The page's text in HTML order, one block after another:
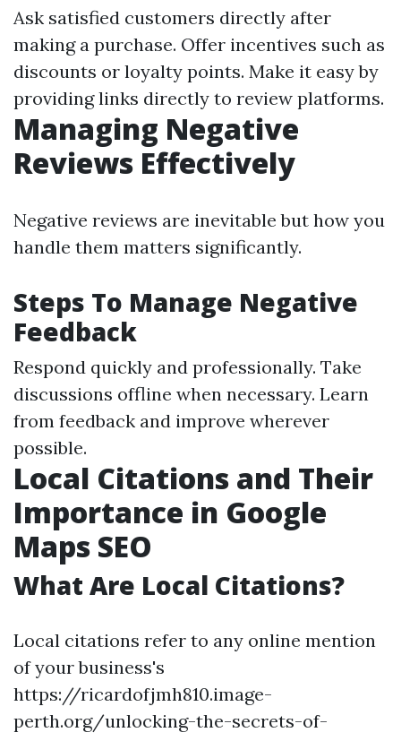
Ask satisfied customers directly after
making a purchase. Offer incentives such as
discounts or loyalty points. Make it easy by
providing links directly to review platforms.
Managing Negative
Reviews Effectively
Negative reviews are inevitable but how you
handle them matters significantly.
Steps To Manage Negative
Feedback
Respond quickly and professionally. Take
discussions offline when necessary. Learn
from feedback and improve wherever
possible.
Local Citations and Their
Importance in Google
Maps SEO
What Are Local Citations?
Local citations refer to any online mention
of your business's
https://ricardofjmh810.image-
perth.org/unlocking-the-secrets-of-